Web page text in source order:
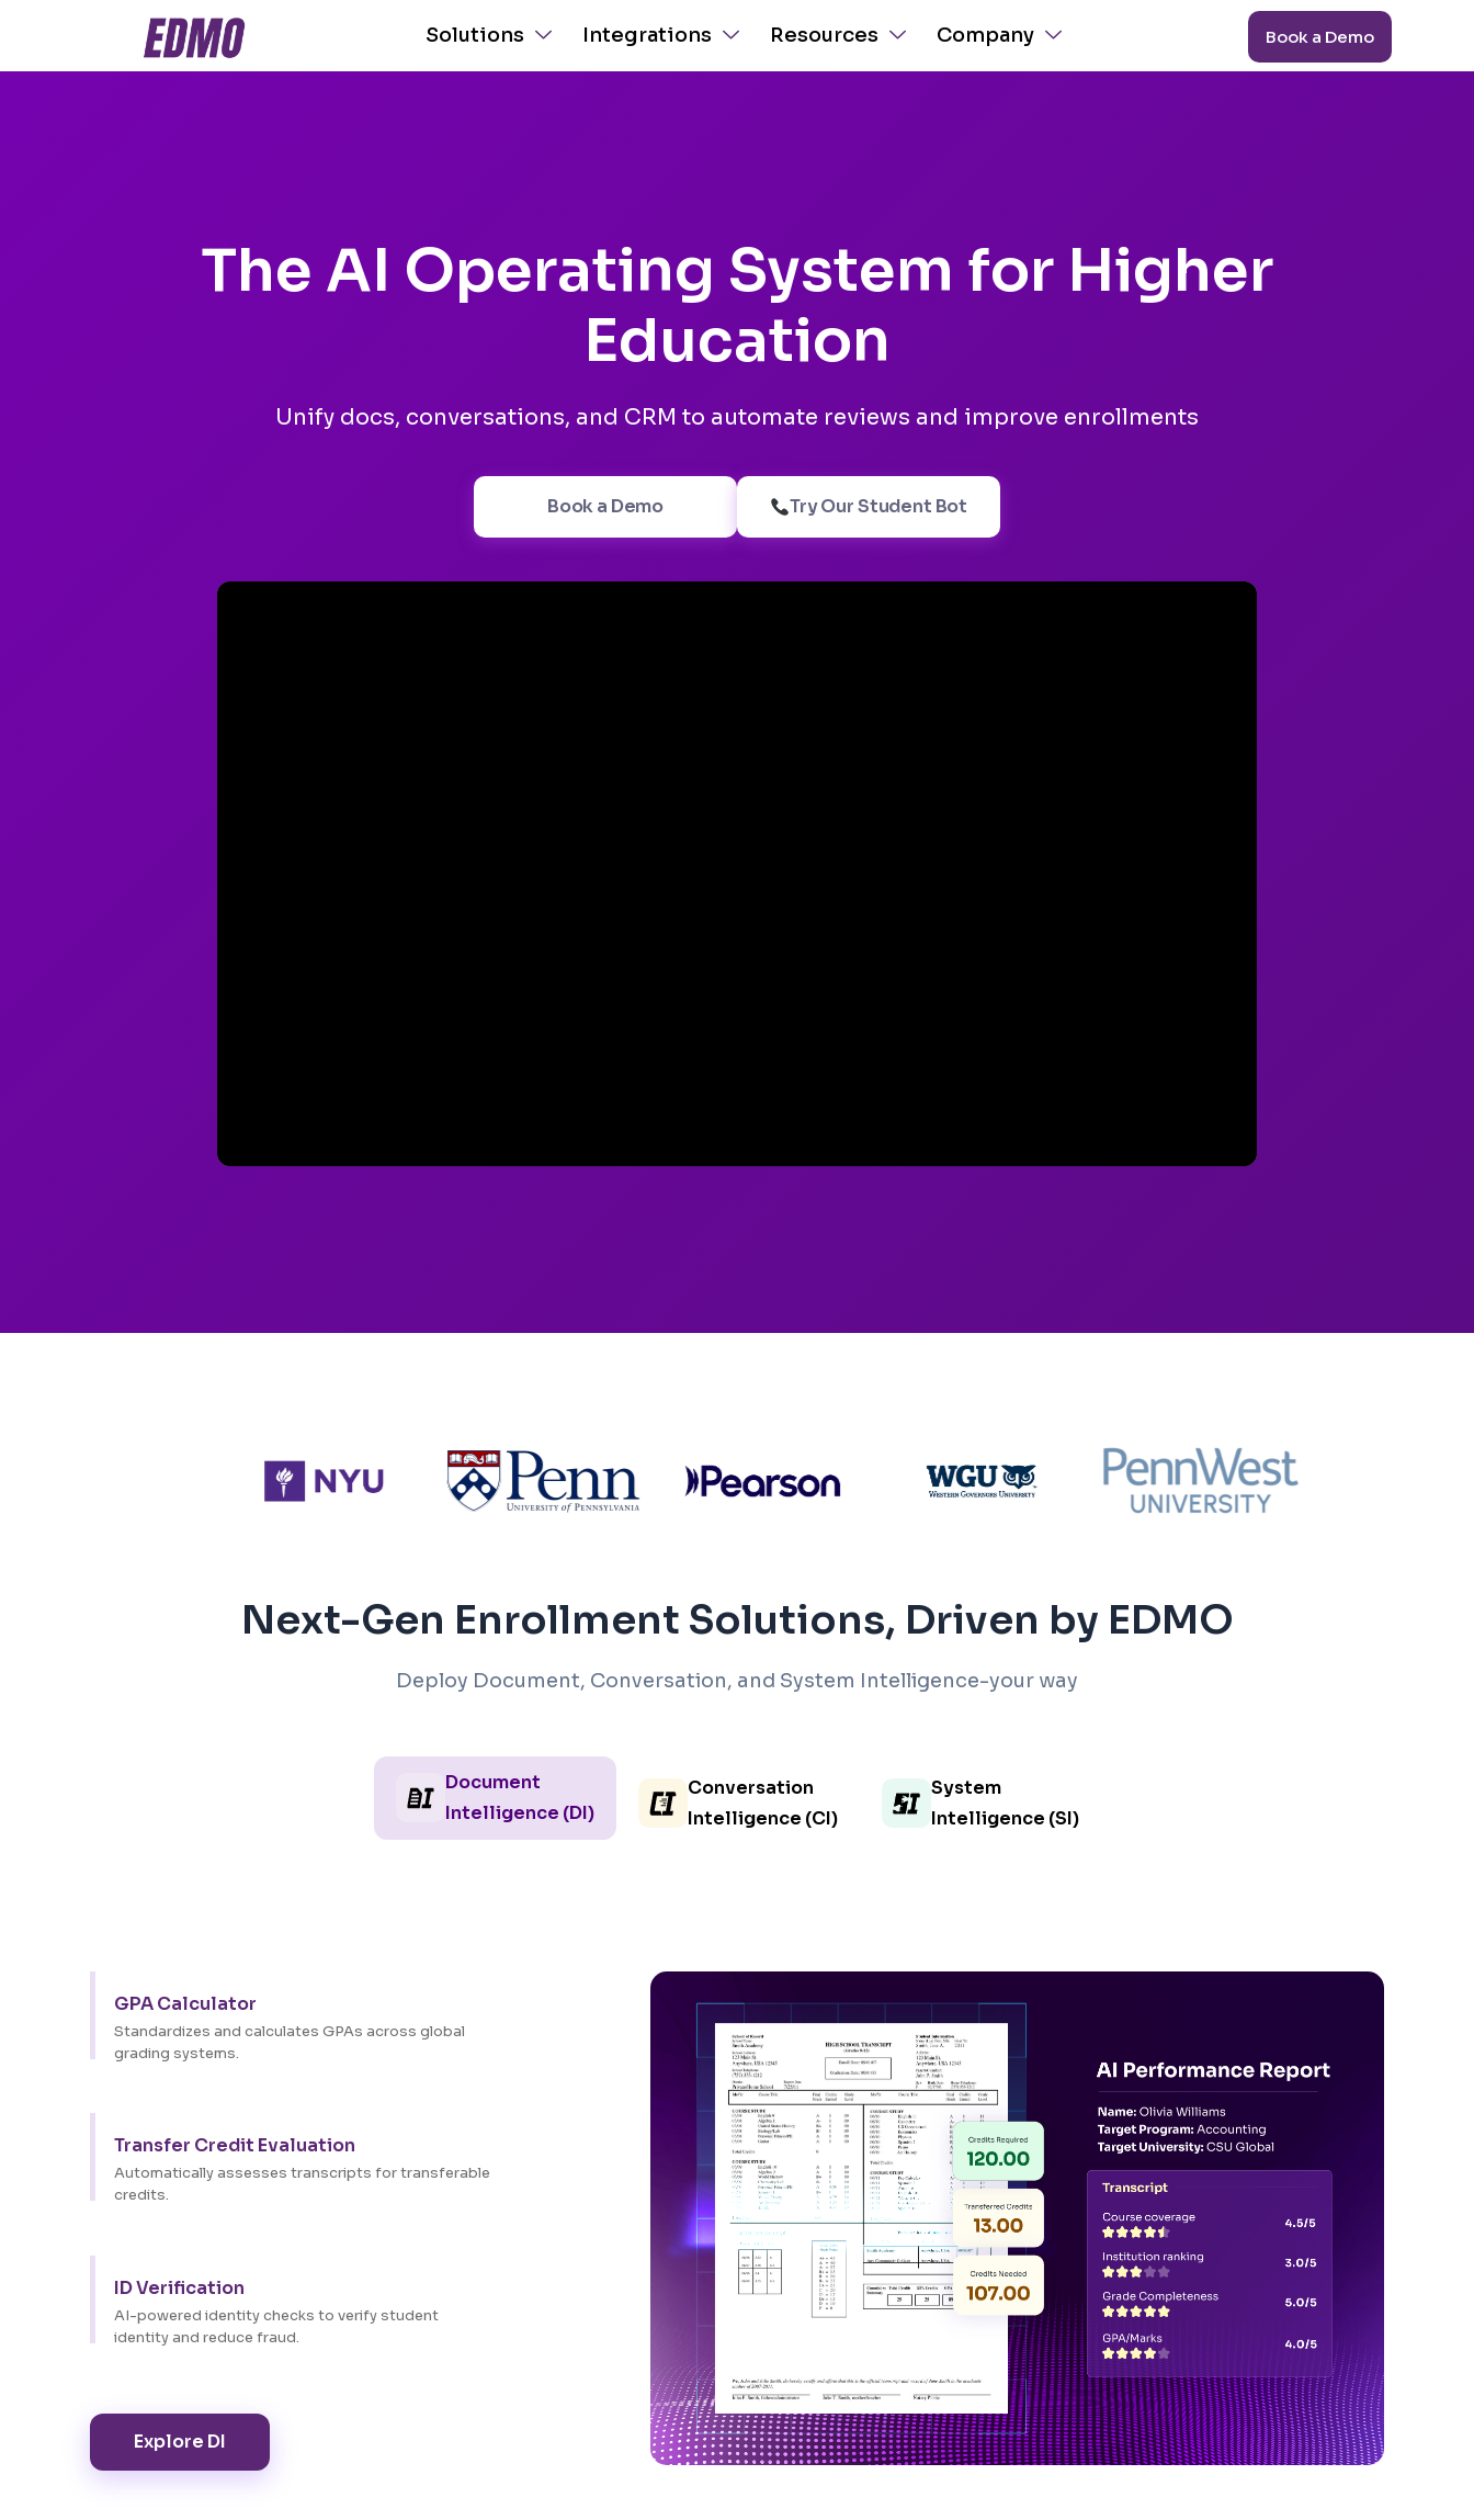
Solutions Integrations Resources Company Book a Demo
The AI Operating System for Higher
Education
Unify docs, conversations, and CRM to automate reviews and improve enrollments
Book a Demo Try Our Student Bot
Next-Gen Enrollment Solutions, Driven by EDMO
Deploy Document, Conversation, and System Intelligence-your way
Document
Intelligence (DI)
Conversation
Intelligence (CI)
System
Intelligence (SI)
GPA Calculator
Standardizes and calculates GPAs across global
grading systems.
Transfer Credit Evaluation
Automatically assesses transcripts for transferable
credits.
ID Verification
AI-powered identity checks to verify student
identity and reduce fraud.
Explore DI